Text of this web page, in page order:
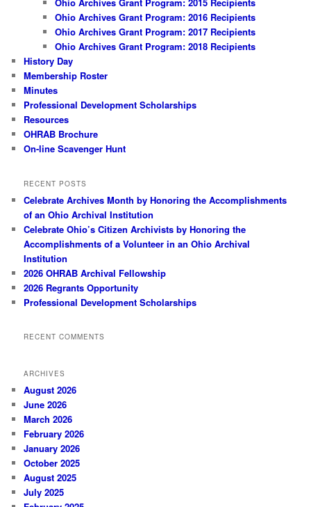
Ohio Archives Grant Program: 2015 Recipients
Ohio Archives Grant Program: 2016 Recipients
Ohio Archives Grant Program: 2017 Recipients
Ohio Archives Grant Program: 2018 Recipients
History Day
Membership Roster
Minutes
Professional Development Scholarships
Resources
OHRAB Brochure
On-line Scavenger Hunt
RECENT POSTS
Celebrate Archives Month by Honoring the Accomplishments
of an Ohio Archival Institution
Celebrate Ohio’s Citizen Archivists by Honoring the
Accomplishments of a Volunteer in an Ohio Archival
Institution
2026 OHRAB Archival Fellowship
2026 Regrants Opportunity
Professional Development Scholarships
RECENT COMMENTS
ARCHIVES
August 2026
June 2026
March 2026
February 2026
January 2026
October 2025
August 2025
July 2025